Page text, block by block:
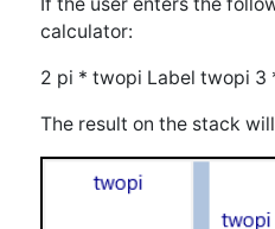
The first line of commands
"twopi". The second line of
calculation.